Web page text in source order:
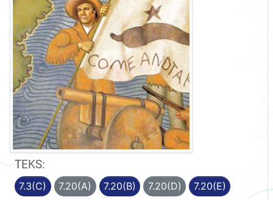
TEKS:
7.3(C) 7.20(A) 7.20(B) 7.20(D) 7.20(E)